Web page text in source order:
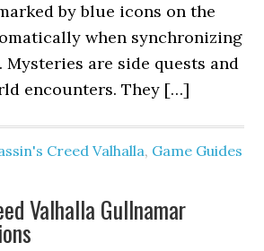
by blue icons on the
when synchronizing
are side quests and
encounters. They […]
Creed Valhalla, Game Guides
Valhalla Gullnamar